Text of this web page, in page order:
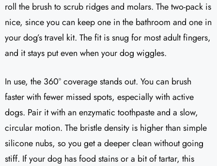
roll the brush to scrub ridges and molars. The two-pack is
nice, since you can keep one in the bathroom and one in
your dog’s travel kit. The fit is snug for most adult fingers,
and it stays put even when your dog wiggles.
In use, the 360° coverage stands out. You can brush
faster with fewer missed spots, especially with active
dogs. Pair it with an enzymatic toothpaste and a slow,
circular motion. The bristle density is higher than simple
silicone nubs, so you get a deeper clean without going
stiff. If your dog has food stains or a bit of tartar, this